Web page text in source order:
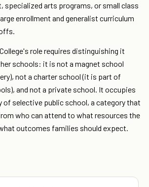
specialized arts programs, or small class
enrollment and generalist curriculum
role requires distinguishing it
schools: it is not a magnet school
not a charter school (it is part of
and not a private school. It occupies
of selective public school, a category that
who can attend to what resources the
outcomes families should expect.